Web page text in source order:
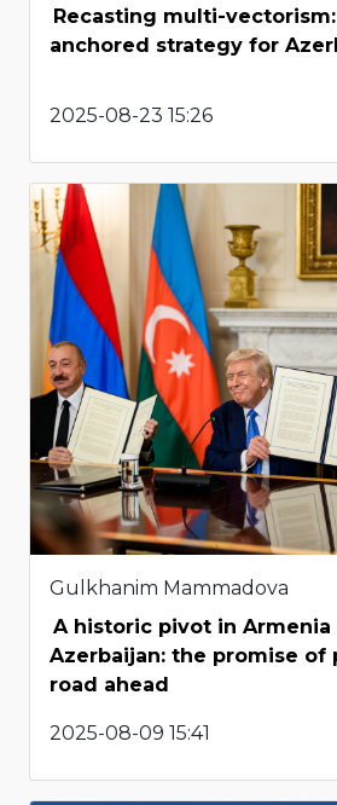
Recasting multi-
anchored strategy for
2025-08-23 15:26
Gulkhanim Mammadova
A historic pivot in Armenia
Azerbaijan: the promise of
road ahead
2025-08-09 15:41